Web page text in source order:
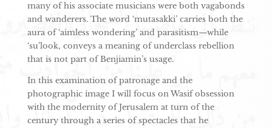
many of his associate musicians were both vagabonds
and wanderers. The word ‘mutasakki’ carries both the
aura of ‘aimless wondering’ and parasitism—while
‘su’look, conveys a meaning of underclass rebellion
that is not part of Benjiamin’s usage.
In this examination of patronage and the
photographic image I will focus on Wasif obsession
with the modernity of Jerusalem at turn of the
century through a series of spectacles that he